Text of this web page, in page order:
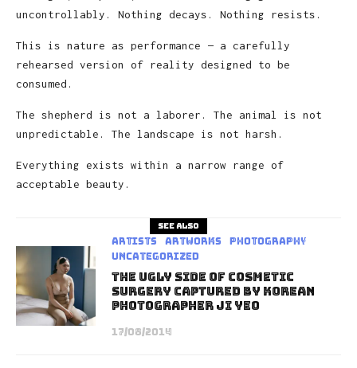
uncontrollably. Nothing decays. Nothing resists.
This is nature as performance — a carefully
rehearsed version of reality designed to be
consumed.
The shepherd is not a laborer. The animal is not
unpredictable. The landscape is not harsh.
Everything exists within a narrow range of
acceptable beauty.
See also
Artists Artworks
Photography
Uncategorized
The Ugly Side of Cosmetic
Surgery Captured by Korean
Photographer Ji Yeo
17/08/2014